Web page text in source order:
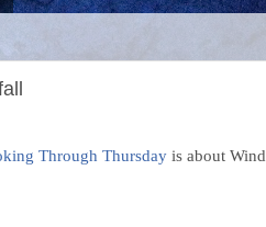
Through Thursday is about